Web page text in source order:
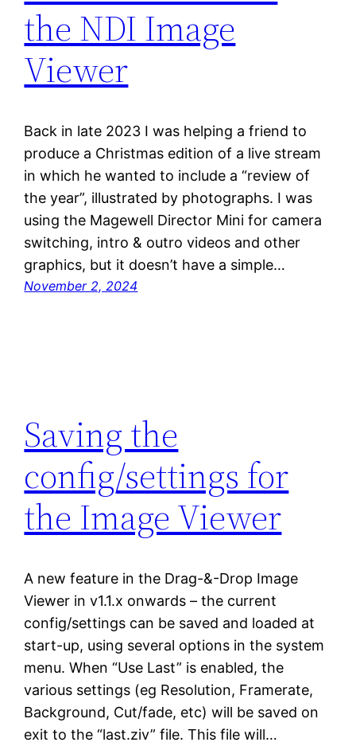
the NDI Image
Viewer
Back in late 2023 I was helping a friend to
produce a Christmas edition of a live stream
in which he wanted to include a “review of
the year”, illustrated by photographs. I was
using the Magewell Director Mini for camera
switching, intro & outro videos and other
graphics, but it doesn’t have a simple…
November 2, 2024
Saving the
config/settings for
the Image Viewer
A new feature in the Drag-&-Drop Image
Viewer in v1.1.x onwards – the current
config/settings can be saved and loaded at
start-up, using several options in the system
menu. When “Use Last” is enabled, the
various settings (eg Resolution, Framerate,
Background, Cut/fade, etc) will be saved on
exit to the “last.ziv” file. This file will…